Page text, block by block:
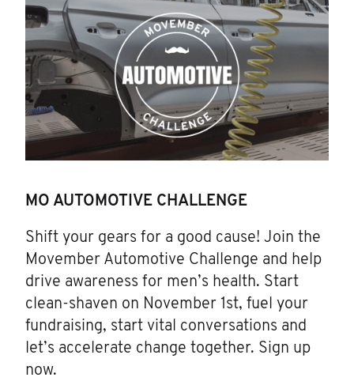
MO AUTOMOTIVE CHALLENGE
Shift your gears for a good cause! Join the
Movember Automotive Challenge and help
drive awareness for men’s health. Start
clean-shaven on November 1st, fuel your
fundraising, start vital conversations and
let’s accelerate change together. Sign up
now.